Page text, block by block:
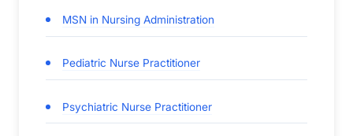
MSN in Nursing Administration
Pediatric Nurse Practitioner
Psychiatric Nurse Practitioner